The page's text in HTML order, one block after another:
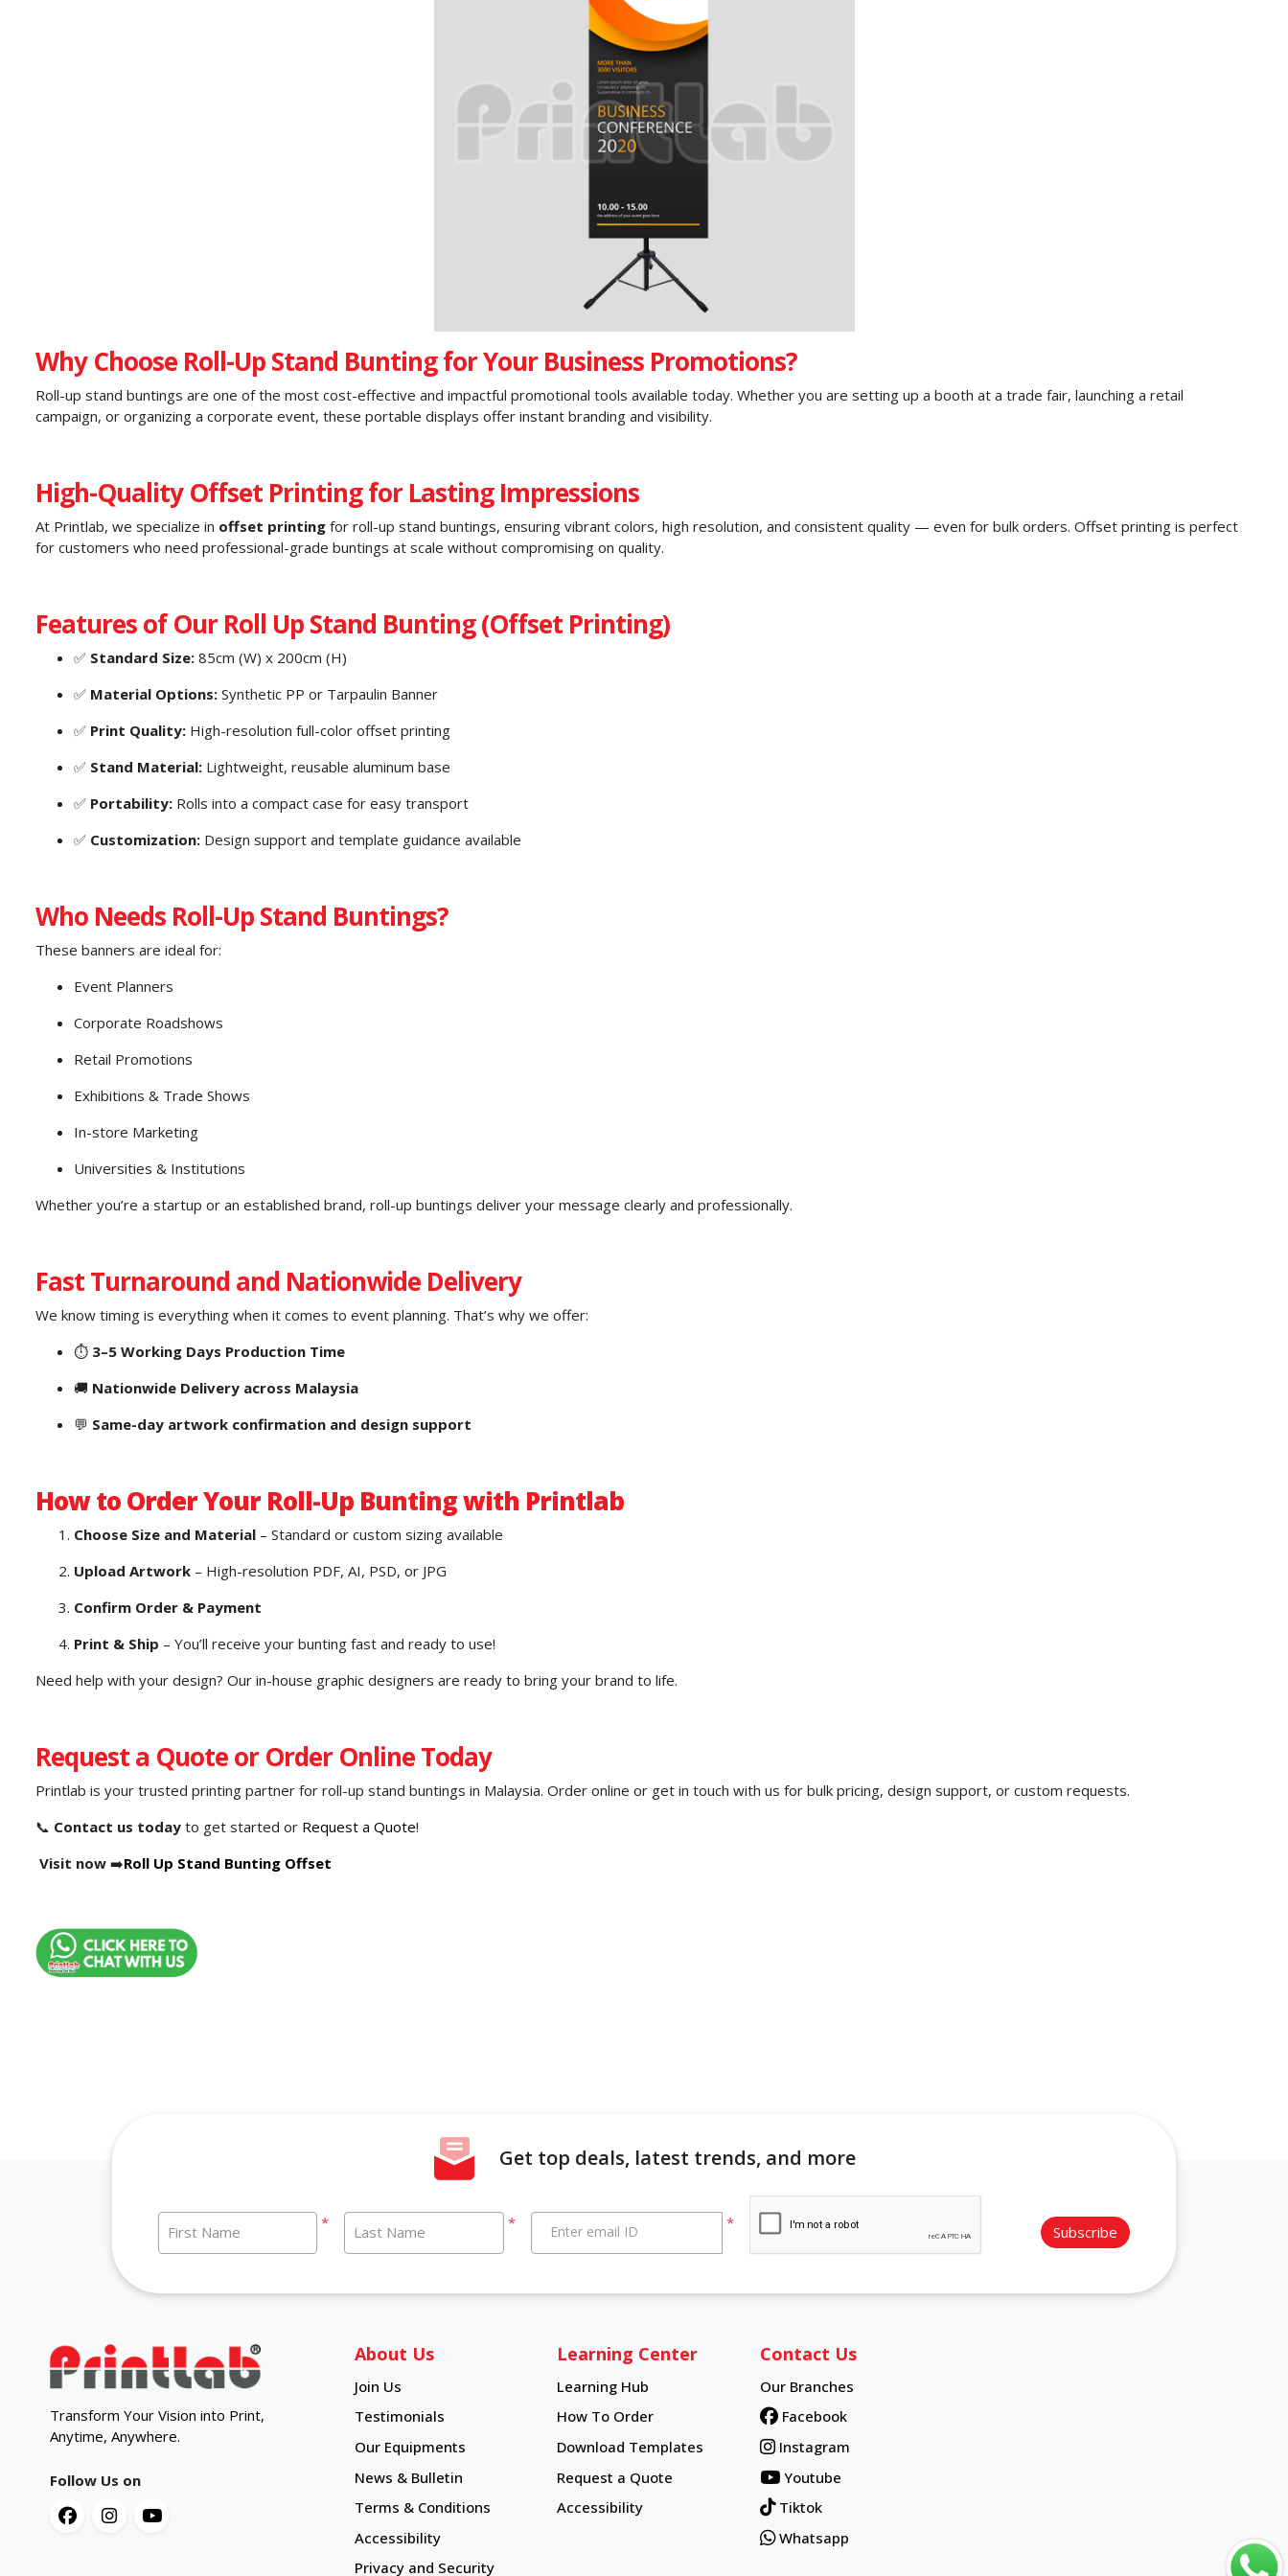
Why Choose Roll-Up Stand Bunting for Your Business Promotions?
Roll-up stand buntings are one of the most cost-effective and impactful promotional tools available today. Whether you are setting up a booth at a trade fair, launching a retail
campaign, or organizing a corporate event, these portable displays offer instant branding and visibility.
High-Quality Offset Printing for Lasting Impressions
At Printlab, we specialize in offset printing for roll-up stand buntings, ensuring vibrant colors, high resolution, and consistent quality — even for bulk orders. Offset printing is perfect
for customers who need professional-grade buntings at scale without compromising on quality.
Features of Our Roll Up Stand Bunting (Offset Printing)
✅ Standard Size: 85cm (W) x 200cm (H)
✅ Material Options: Synthetic PP or Tarpaulin Banner
✅ Print Quality: High-resolution full-color offset printing
✅ Stand Material: Lightweight, reusable aluminum base
✅ Portability: Rolls into a compact case for easy transport
✅ Customization: Design support and template guidance available
Who Needs Roll-Up Stand Buntings?
These banners are ideal for:
Event Planners
Corporate Roadshows
Retail Promotions
Exhibitions & Trade Shows
In-store Marketing
Universities & Institutions
Whether you’re a startup or an established brand, roll-up buntings deliver your message clearly and professionally.
Fast Turnaround and Nationwide Delivery
We know timing is everything when it comes to event planning. That’s why we offer:
⏱️ 3–5 Working Days Production Time
🚚 Nationwide Delivery across Malaysia
💬 Same-day artwork confirmation and design support
How to Order Your Roll-Up Bunting with Printlab
Choose Size and Material – Standard or custom sizing available
Upload Artwork – High-resolution PDF, AI, PSD, or JPG
Confirm Order & Payment
Print & Ship – You’ll receive your bunting fast and ready to use!
Need help with your design? Our in-house graphic designers are ready to bring your brand to life.
Request a Quote or Order Online Today
Printlab is your trusted printing partner for roll-up stand buntings in Malaysia. Order online or get in touch with us for bulk pricing, design support, or custom requests.
📞 Contact us today to get started or Request a Quote!
Visit now ➡️Roll Up Stand Bunting Offset
Get top deals, latest trends, and more
*
First Name *
Last Name *
Enter email ID Subscribe
Transform Your Vision into Print,
Anytime, Anywhere.
Follow Us on
About Us
Join Us
Testimonials
Our Equipments
News & Bulletin
Terms & Conditions
Accessibility
Privacy and Security
Learning Center
Learning Hub
Learning Hub
How To Order
How To Order
Download Templates
Request a Quote
Accessibility
Contact Us
Our Branches
Facebook
Instagram
Youtube
Tiktok
Whatsapp